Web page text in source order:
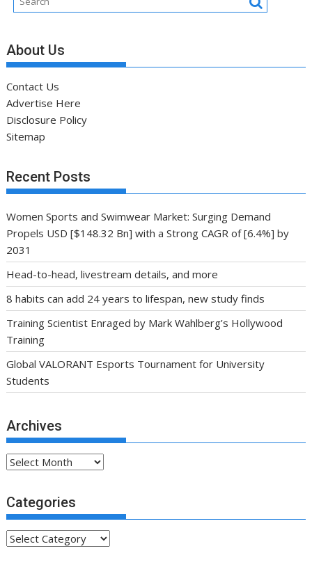
About Us
Contact Us
Advertise Here
Disclosure Policy
Sitemap
Recent Posts
Women Sports and Swimwear Market: Surging Demand
Propels USD [$148.32 Bn] with a Strong CAGR of [6.4%] by
2031
Head-to-head, livestream details, and more
8 habits can add 24 years to lifespan, new study finds
Training Scientist Enraged by Mark Wahlberg’s Hollywood
Training
Global VALORANT Esports Tournament for University
Students
Archives
Archives
Categories
Categories